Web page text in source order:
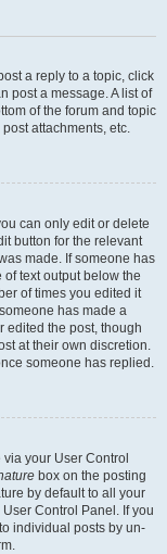
a reply to a topic, click
post a message. A list of
of the forum and topic
attachments, etc.
can only edit or delete
button for the relevant
made. If someone has
text output below the
of times you edited it
has made a
edited the post, though
at their own discretion.
someone has replied.
via your User Control
box on the posting
by default to all your
Control Panel. If you
individual posts by un-